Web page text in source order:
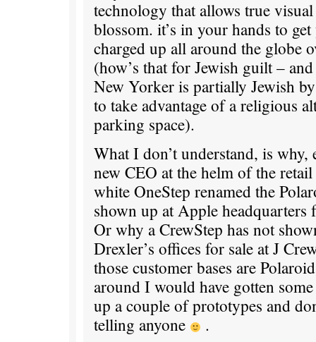
technology that allows true
blossom. it’s in your hands to
charged up all around the globe
(how’s that for Jewish guilt –
New Yorker is partially Jewish
to take advantage of a religious
parking space).
What I don’t understand, is why,
new CEO at the helm of the
white OneStep renamed the
shown up at Apple headquarters
Or why a CrewStep has not
Drexler’s offices for sale at J
those customer bases are
around I would have gotten
up a couple of prototypes and
telling anyone
.